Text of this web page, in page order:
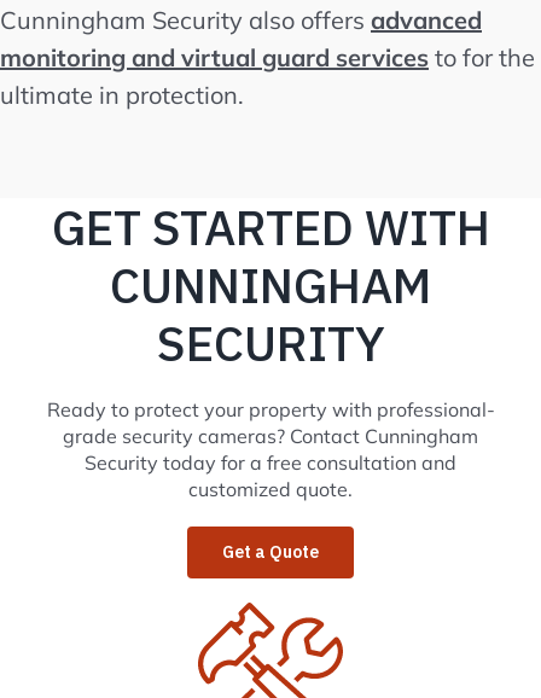
Cunningham Security also offers advanced
monitoring and virtual guard servicesto for the
ultimate in protection.
GET STARTED WITH
CUNNINGHAM
SECURITY
Ready to protect your property with professional-
grade security cameras? Contact Cunningham
Security today for a free consultation and
customized quote.
Get a Quote